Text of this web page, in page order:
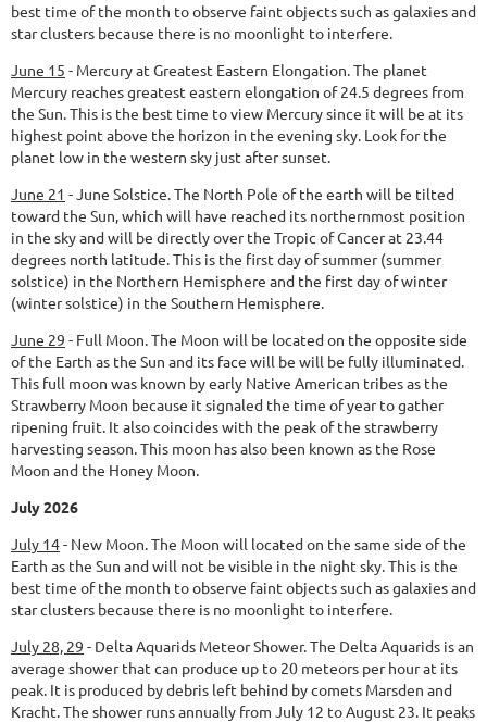
best time of the month to observe faint objects such as galaxies and
star clusters because there is no moonlight to interfere.
June 15 - Mercury at Greatest Eastern Elongation.The planet
Mercury reaches greatest eastern elongation of 24.5 degrees from
the Sun. This is the best time to view Mercury since it will be at its
highest point above the horizon in the evening sky. Look for the
planet low in the western sky just after sunset.
June 21 -June Solstice.The North Pole of the earth will be tilted
toward the Sun, which will have reached its northernmost position
in the sky and will be directly over the Tropic of Cancer at 23.44
degrees north latitude. This is the first day of summer (summer
solstice) in the Northern Hemisphere and the first day of winter
(winter solstice) in the Southern Hemisphere.
June 29 - Full Moon.The Moon will be located on the opposite side
of the Earth as the Sun and its face will be will be fully illuminated.
This full moon was known by early Native American tribes as the
Strawberry Moon because it signaled the time of year to gather
ripening fruit. It also coincides with the peak of the strawberry
harvesting season. This moon has also been known as the Rose
Moon and the Honey Moon.
July 2026
July 14- New Moon.The Moon will located on the same side of the
Earth as the Sun and will not be visible in the night sky. This is the
best time of the month to observe faint objects such as galaxies and
star clusters because there is no moonlight to interfere.
July 28, 29 - Delta Aquarids Meteor Shower.The Delta Aquarids is an
average shower that can produce up to 20 meteors per hour at its
peak. It is produced by debris left behind by comets Marsden and
Kracht. The shower runs annually from July 12 to August 23. It peaks